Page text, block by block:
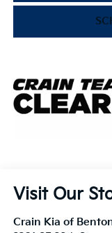
Visit Our
Crain Kia of